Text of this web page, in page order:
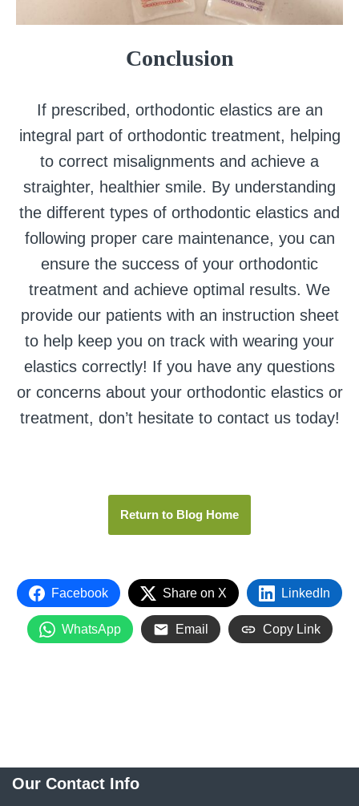
Conclusion
If prescribed, orthodontic elastics are an
integral part of orthodontic treatment, helping
to correct misalignments and achieve a
straighter, healthier smile. By understanding
the different types of orthodontic elastics and
following proper care maintenance, you can
ensure the success of your orthodontic
treatment and achieve optimal results. We
provide our patients with an instruction sheet
to help keep you on track with wearing your
elastics correctly! If you have any questions
or concerns about your orthodontic elastics or
treatment, don’t hesitate to contact us today!
Return to Blog Home
Facebook Share on X LinkedIn
WhatsApp Email Copy Link
Our Contact Info